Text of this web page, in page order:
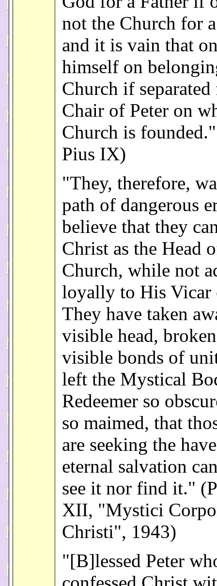
not the Church for
and it is vain that
himself on
Church if
Chair of Peter on
Church is
Pius IX)
"They, therefore,
path of dangerous
believe that they
Christ as the Head
Church, while not
loyally to His Vicar
They have taken
visible head,
visible bonds of
left the Mystical
Redeemer so
so maimed, that
are seeking the
eternal salvation
see it nor find it."
XII, "Mystici
Christi", 1943)
"[B]lessed Peter